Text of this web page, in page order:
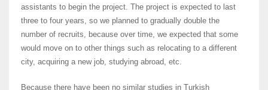
assistants to begin the project. The project is expected to last
three to four years, so we planned to gradually double the
number of recruits, because over time, we expected that some
would move on to other things such as relocating to a different
city, acquiring a new job, studying abroad, etc.
Because there have been no similar studies in Turkish